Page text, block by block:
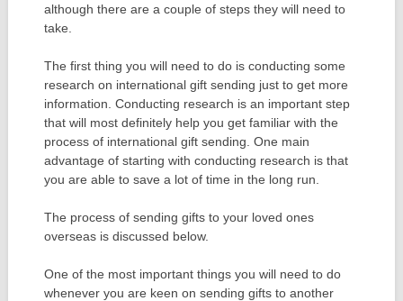
although there are a couple of steps they will need to
take.
The first thing you will need to do is conducting some
research on international gift sending just to get more
information. Conducting research is an important step
that will most definitely help you get familiar with the
process of international gift sending. One main
advantage of starting with conducting research is that
you are able to save a lot of time in the long run.
The process of sending gifts to your loved ones
overseas is discussed below.
One of the most important things you will need to do
whenever you are keen on sending gifts to another